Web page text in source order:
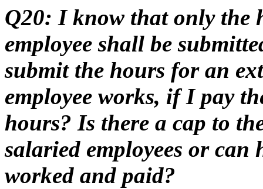
Q20: I know that only the
employee shall be
submit the hours for an
employee works, if I pay
hours? Is there a cap to
salaried employees or
worked and paid?